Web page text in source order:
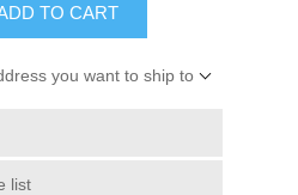
TO CART
you want to ship to
list